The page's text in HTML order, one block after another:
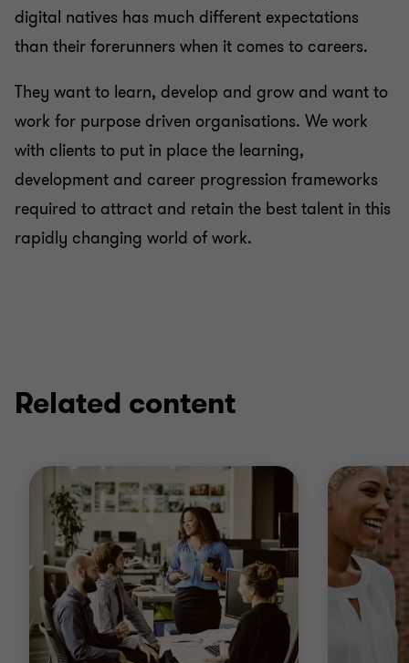
digital natives has much different expectations
than their forerunners when it comes to careers.
They want to learn, develop and grow and want to
work for purpose driven organisations. We work
with clients to put in place the learning,
development and career progression frameworks
required to attract and retain the best talent in this
rapidly changing world of work.
Related content